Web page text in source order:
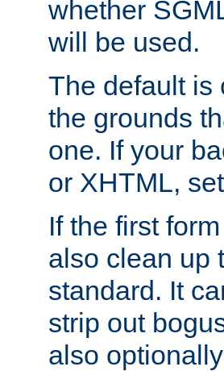
whether
will be used.
The default is
the grounds
one. If your
or XHTML,
If the first
also clean up
standard. It
strip out
also